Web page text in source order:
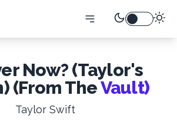
Now? (Taylor's
(From TheVault)
Taylor Swift